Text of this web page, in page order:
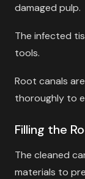
damaged pulp.
The infected
tools.
Root canals
thoroughly to
Filling the
The cleaned
materials to